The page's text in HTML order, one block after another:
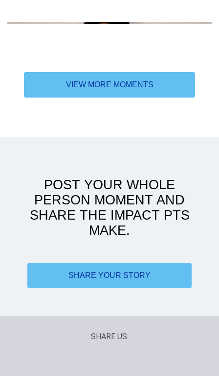
ATSU to women's health: my journey
VIEW MORE MOMENTS
POST YOUR WHOLE
PERSON MOMENT AND
SHARE THE IMPACT PTS
MAKE.
SHARE YOUR STORY
SHARE US: